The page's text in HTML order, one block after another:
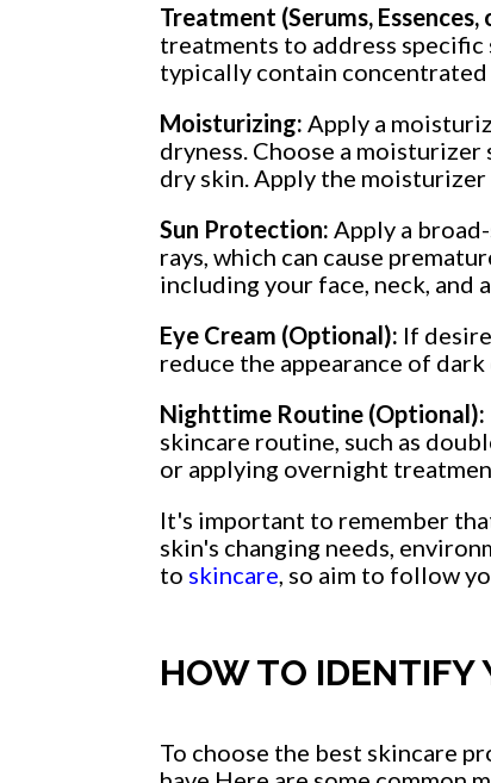
Treatment (Serums,
treatments to address specific
typically contain
Moisturizing: Apply a
dryness. Choose a
dry skin. Apply the
Sun Protection: Apply a
rays, which can cause
including your face, neck, and
Eye Cream (Optional): If
reduce the appearance of
Nighttime Routine (Optional):
skincare routine, such as
or applying overnight
It's important to remember
skin's changing needs,
to skincare , so aim to follow
HOW TO IDENTIFY
To choose the best skincare